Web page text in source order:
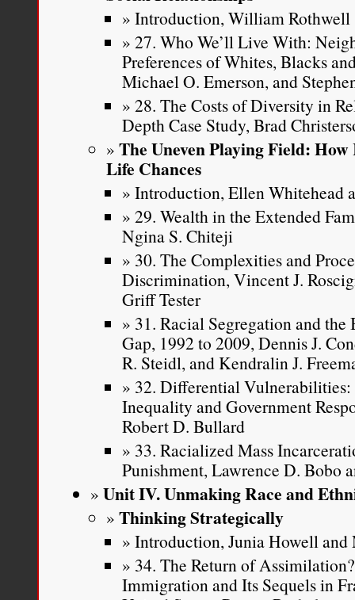
Introduction, William Rothwell
27. Who We’ll Live With:
Preferences of Whites, Blacks
Michael O. Emerson, and
28. The Costs of Diversity in
Depth Case Study, Brad
The Uneven Playing Field:
Life Chances
Introduction, Ellen Whitehead
29. Wealth in the Extended
Ngina S. Chiteji
30. The Complexities and
Discrimination, Vincent J.
Griff Tester
31. Racial Segregation and
Gap, 1992 to 2009, Dennis J.
R. Steidl, and Kendralin J.
32. Differential
Inequality and Government
Robert D. Bullard
33. Racialized Mass
Punishment, Lawrence D. Bobo
Unit IV. Unmaking Race and
Thinking Strategically
Introduction, Junia Howell and
34. The Return of
Immigration and Its Sequels in